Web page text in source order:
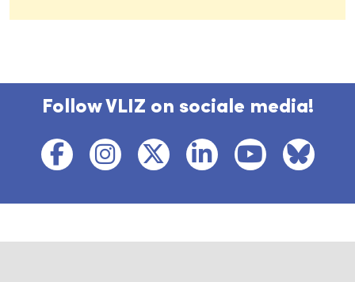
Follow VLIZ on sociale media!